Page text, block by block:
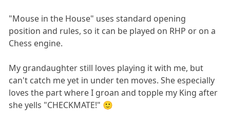
"Mouse in the House" uses standard opening
position and rules, so it can be played on RHP or on a
Chess engine.
My grandaughter still loves playing it with me, but
can't catch me yet in under ten moves. She especially
loves the part where I groan and topple my King after
she yells "CHECKMATE!" 🙂